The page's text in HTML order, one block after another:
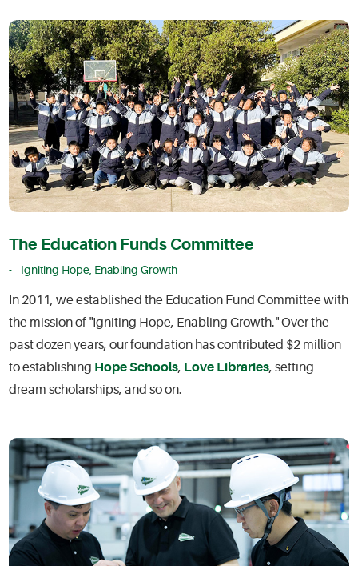
The Education Funds Committee
Igniting Hope, Enabling Growth
In 2011, we established the Education Fund Committee with
the mission of "Igniting Hope, Enabling Growth." Over the
past dozen years, our foundation has contributed $2 million
to establishing Hope Schools, Love Libraries, setting
dream scholarships, and so on.